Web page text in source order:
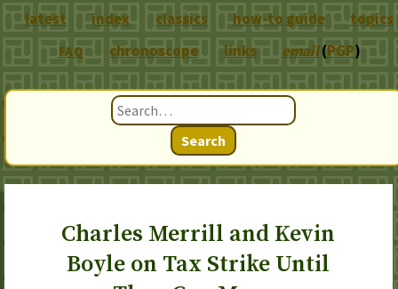
Search
Charles Merrill and Kevin
Boyle on Tax Strike Until
latest index classics how-to guide topics
FAQ chronoscope links email(PGP)